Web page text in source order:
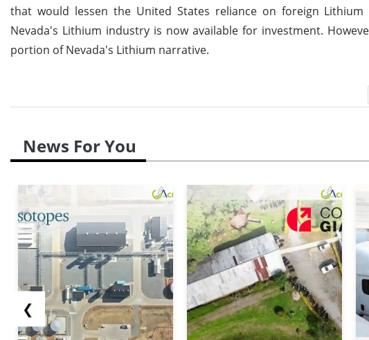
that would lessen the United States reliance on foreign
Nevada's Lithium industry is now available for investment.
portion of Nevada's Lithium narrative.
News For You
❮